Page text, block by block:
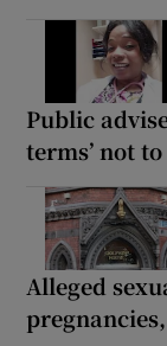
Public
terms’ not
Alleged